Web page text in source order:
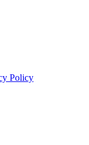
Policy